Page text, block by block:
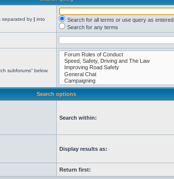
separated by | into
Search for all terms or use query as entered
Search for any terms
subforums“ below.
Search options
Search within:
Display results as:
Return first: